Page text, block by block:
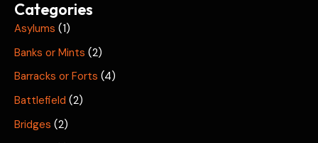
Categories
Asylums (1)
Banks or Mints (2)
Barracks or Forts (4)
Battlefield (2)
Bridges (2)